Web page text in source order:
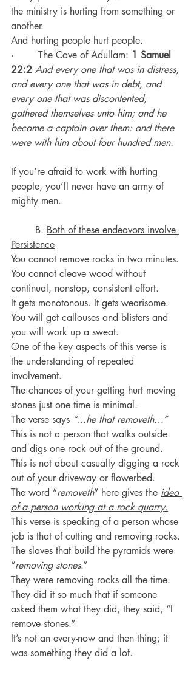
the ministry is hurting from something or
another.
And hurting people hurt people.
·        The Cave of Adullam: 1 Samuel
22:2 And every one that was in distress,
and every one that was in debt, and
every one that was discontented,
gathered themselves unto him; and he
became a captain over them: and there
were with him about four hundred men.
If you’re afraid to work with hurting
people, you’ll never have an army of
mighty men.
	B.
Both of these endeavors involve
Persistence
You cannot remove rocks in two minutes.
You cannot cleave wood without
continual, nonstop, consistent effort.
It gets monotonous. It gets wearisome.
You will get callouses and blisters and
you will work up a sweat.
One of the key aspects of this verse is
the understanding of repeated
involvement.
The chances of your getting hurt moving
stones just one time is minimal.
The verse says “…he that removeth…”
This is not a person that walks outside
and digs one rock out of the ground.
This is not about casually digging a rock
out of your driveway or flowerbed.
The word “removeth” here gives the idea
of a person working at a rock quarry.
This verse is speaking of a person whose
job is that of cutting and removing rocks.
The slaves that build the pyramids were
“removing stones.”
They were removing rocks all the time.
They did it so much that if someone
asked them what they did, they said, “I
remove stones.”
It’s not an every-now and then thing; it
was something they did a lot.